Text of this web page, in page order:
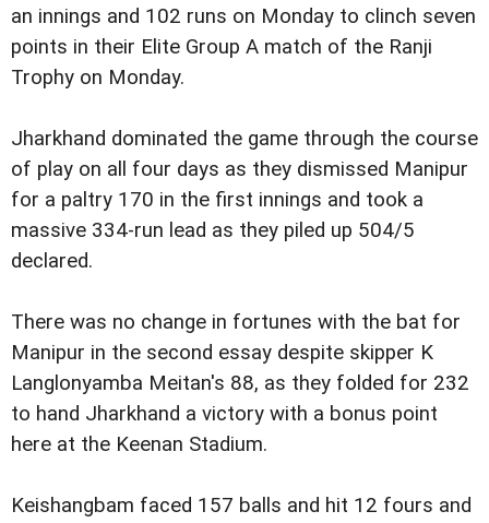
an innings and 102 runs on Monday to clinch seven
points in their Elite Group A match of the Ranji
Trophy on Monday.
Jharkhand dominated the game through the course
of play on all four days as they dismissed Manipur
for a paltry 170 in the first innings and took a
massive 334-run lead as they piled up 504/5
declared.
There was no change in fortunes with the bat for
Manipur in the second essay despite skipper K
Langlonyamba Meitan's 88, as they folded for 232
to hand Jharkhand a victory with a bonus point
here at the Keenan Stadium.
Keishangbam faced 157 balls and hit 12 fours and